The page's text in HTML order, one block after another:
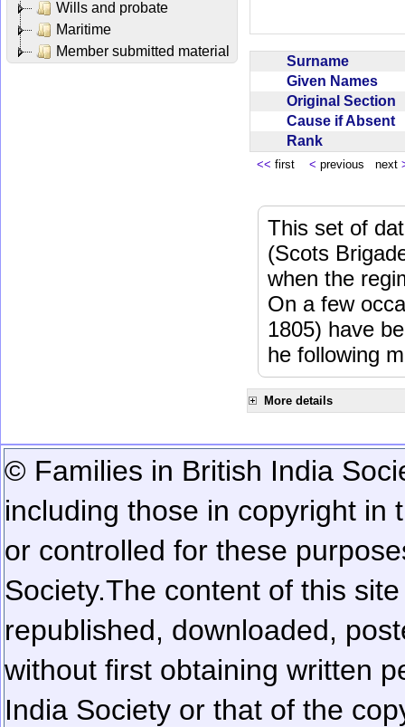
Wills and probate
Maritime
Member submitted material
Surname
Given Names
Original Section
Cause if Absent
Rank
<< first < previous next
This set of
(Scots
when the
On a few
1805) have
he following
More details
© Families in British India
including those in copyright in
or controlled for these
Society.The content of this
republished, downloaded,
without first obtaining written
India Society or that of the